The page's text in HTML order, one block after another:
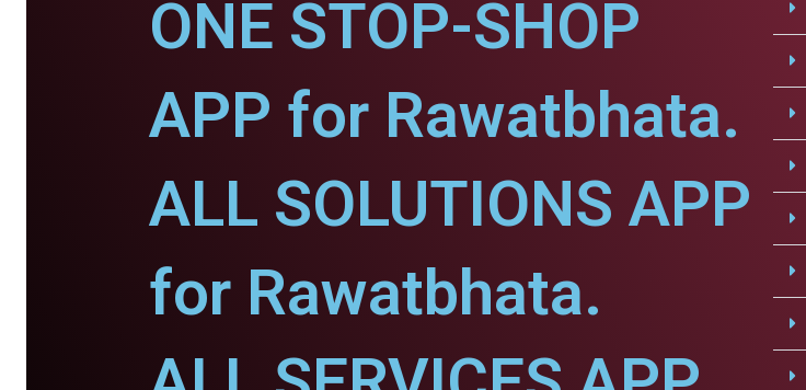
ONE STOP-SHOP
APP for Rawatbhata.
ALL SOLUTIONS APP
for Rawatbhata.